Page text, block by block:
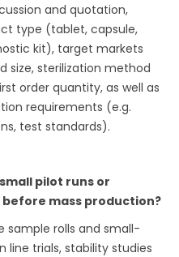
and quotation,
type (tablet, capsule,
kit), target markets
size, sterilization method
order quantity, as well as
requirements (e.g.
test standards).
pilot runs or
mass production?
sample rolls and small-
line trials, stability studies